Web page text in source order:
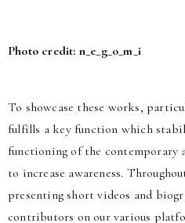
Photo credit: n_e_g_o_m_i
To showcase these works,
fulfills a key function which
functioning of the contemporary
to increase awareness.
presenting short videos and
contributors on our various